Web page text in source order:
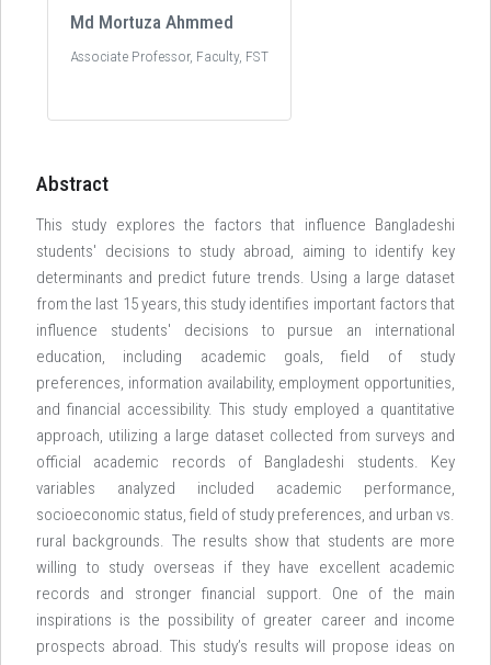
Md Mortuza Ahmmed
Associate Professor, Faculty, FST
Abstract
This study explores the factors that influence Bangladeshi
students' decisions to study abroad, aiming to identify key
determinants and predict future trends. Using a large dataset
from the last 15 years, this study identifies important factors that
influence students' decisions to pursue an international
education, including academic goals, field of study
preferences, information availability, employment opportunities,
and financial accessibility. This study employed a quantitative
approach, utilizing a large dataset collected from surveys and
official academic records of Bangladeshi students. Key
variables analyzed included academic performance,
socioeconomic status, field of study preferences, and urban vs.
rural backgrounds. The results show that students are more
willing to study overseas if they have excellent academic
records and stronger financial support. One of the main
inspirations is the possibility of greater career and income
prospects abroad. This study’s results will propose ideas on